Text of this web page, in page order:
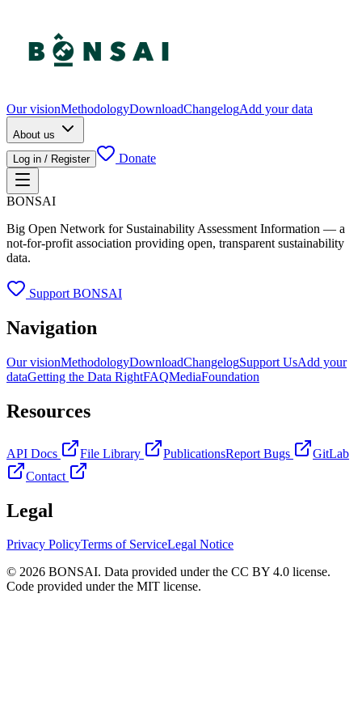
Our visionMethodologyDownloadChangelogAdd your data
About us
Log in / Register
Donate
BONSAI
Big Open Network for Sustainability Assessment Information — a
not-for-profit association providing open, transparent sustainability
data.
Support BONSAI
Navigation
Our visionMethodologyDownloadChangelogSupport UsAdd your
dataGetting the Data RightFAQMediaFoundation
Resources
API Docs File Library PublicationsReport Bugs
GitLab
Contact
Legal
Privacy PolicyTerms of ServiceLegal Notice
© 2026 BONSAI. Data provided under the CC BY 4.0 license.
Code provided under the MIT license.